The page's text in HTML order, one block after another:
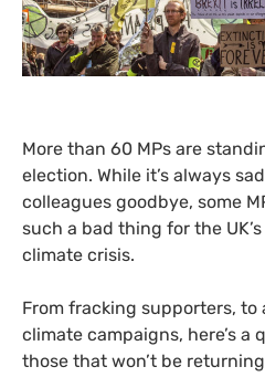
More than 60 MPs are
election. While it’s always
colleagues goodbye, some
such a bad thing for the UK
climate crisis.
From fracking supporters,
climate campaigns, here’s a
those that won’t be